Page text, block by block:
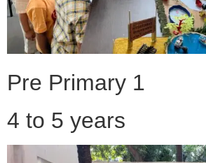
Pre Primary 1
4 to 5 years